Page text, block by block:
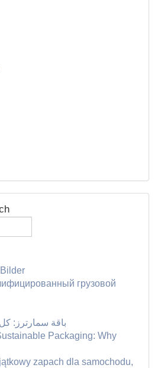
грузовой
باقة سمارترز:
Packaging: Why
zapach dla samochodu,